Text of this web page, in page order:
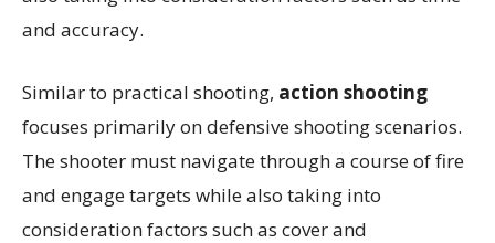
and accuracy.
Similar to practical shooting, action shooting
focuses primarily on defensive shooting scenarios.
The shooter must navigate through a course of fire
and engage targets while also taking into
consideration factors such as cover and